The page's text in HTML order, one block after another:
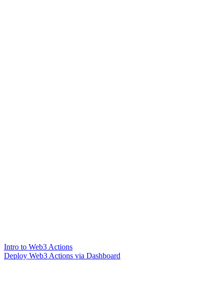
Intro to Web3 Actions
Deploy Web3 Actions via Dashboard